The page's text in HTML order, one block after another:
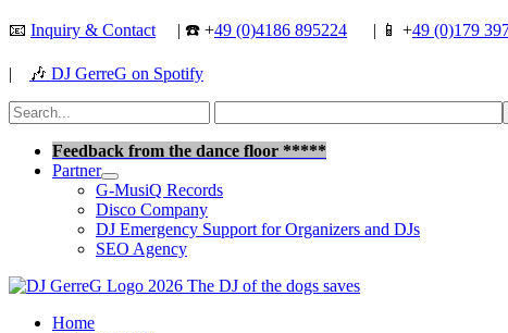
Skip
content
📧 Inquiry & Contact | ☎️ +49 (0)4186 895224 | 📱 +49 (0)179
| 🎶 DJ GerreG on Spotify
Search
for:
Feedback from the dance floor *****
Partner
G-MusiQ Records
Disco Company
DJ Emergency Support for Organizers and DJs
SEO Agency
Home